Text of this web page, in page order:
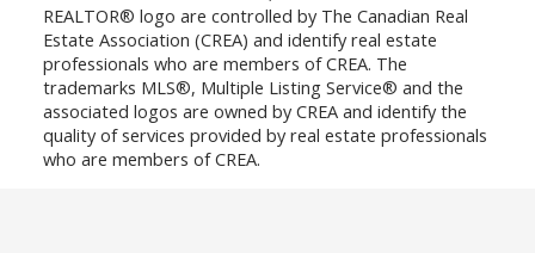
REALTOR® logo are controlled by The Canadian Real
Estate Association (CREA) and identify real estate
professionals who are members of CREA. The
trademarks MLS®, Multiple Listing Service® and the
associated logos are owned by CREA and identify the
quality of services provided by real estate professionals
who are members of CREA.